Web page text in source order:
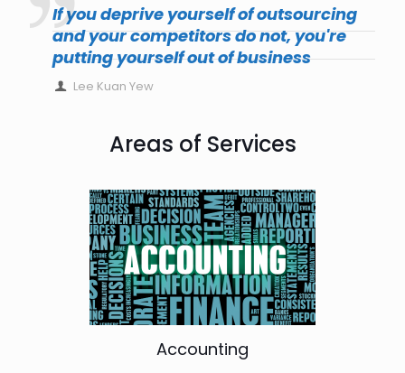
If you deprive yourself of outsourcing
and your competitors do not, you're
putting yourself out of business
Lee Kuan Yew
Areas of Services
Accounting